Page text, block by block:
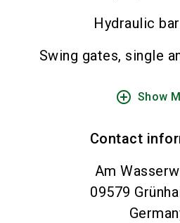
Hydraulic
Swing gates, single
add_circle_outline Show
Contact
Am
09579